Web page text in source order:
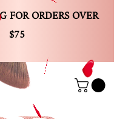
FOR ORDERS OVER
$75